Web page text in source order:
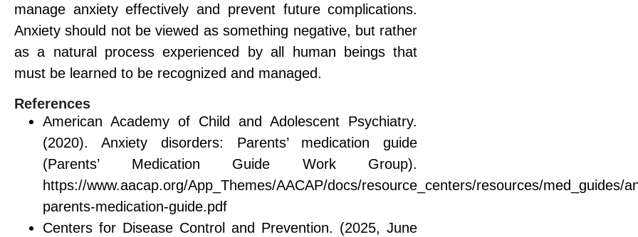
manage anxiety effectively and prevent future complications.
Anxiety should not be viewed as something negative, but rather
as a natural process experienced by all human beings that
must be learned to be recognized and managed.
References
American Academy of Child and Adolescent Psychiatry.
(2020). Anxiety disorders: Parents’ medication guide
(Parents’ Medication Guide Work Group).
https://www.aacap.org/App_Themes/AACAP/docs/resource_centers/resources/med_guides/
parents-medication-guide.pdf
Centers for Disease Control and Prevention. (2025, June